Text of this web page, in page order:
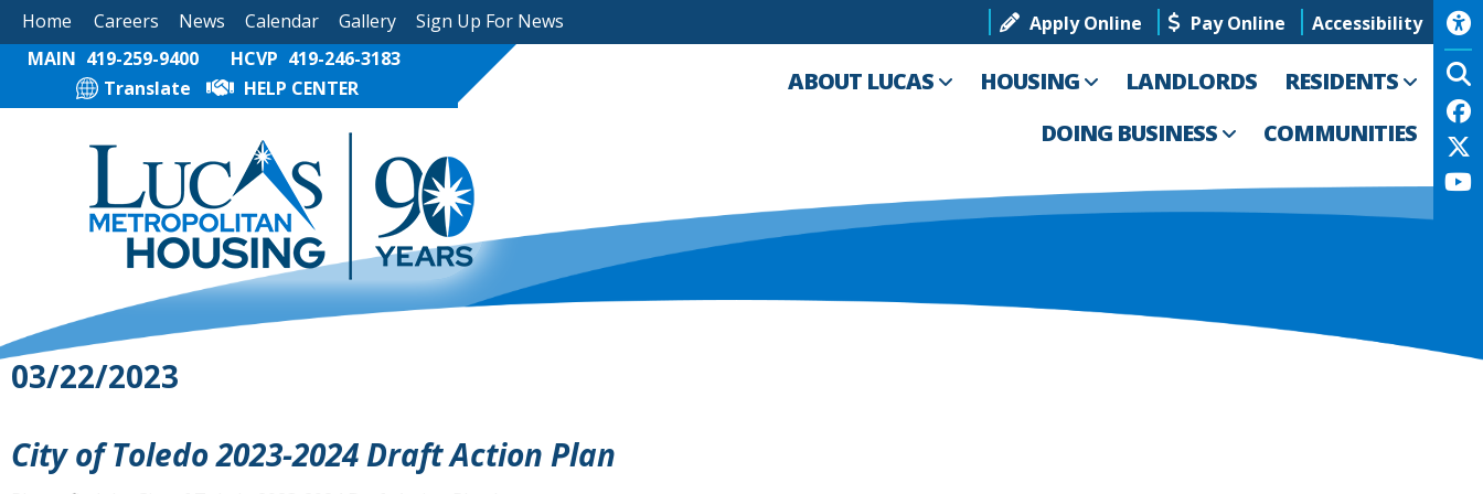
Home Careers News Calendar Gallery Sign Up For News Apply Online Pay Online
Accessibility
MAIN 419-259-9400 HCVP 419-246-3183
Translate
HELP CENTER ABOUT LUCAS HOUSING LANDLORDS
RESIDENTS
DOING BUSINESS
COMMUNITIES
03/22/2023
City of Toledo 2023-2024 Draft Action Plan